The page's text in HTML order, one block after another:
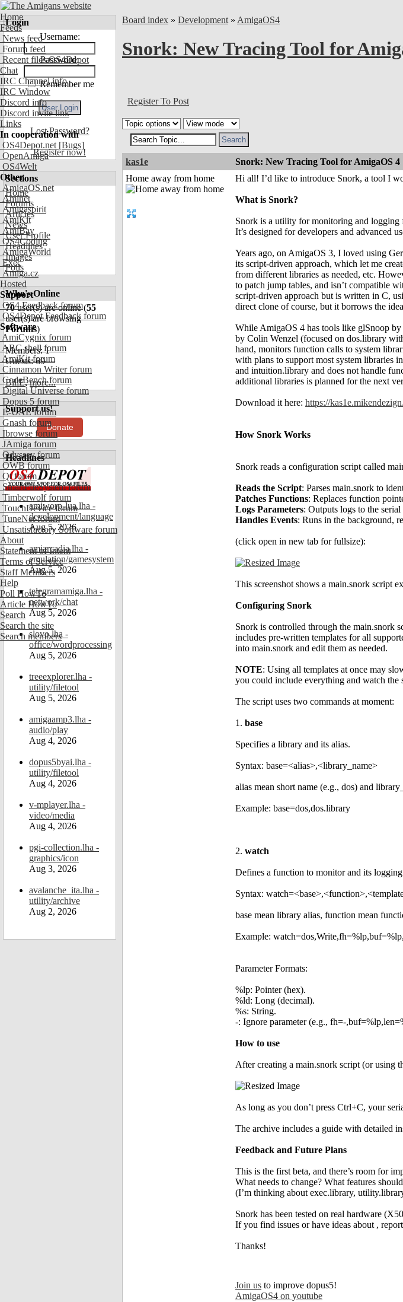
Home
Feeds
News feed
Forum feed
Recent files OS4Depot
Chat
IRC Channel info
IRC Window
Discord info
Discord invite link
Links
In cooperation with
OS4Depot.net [Bugs]
OpenAmiga
OS4Welt
Other
AmigaOS.net
Aminet
Amigaspirit
AmiKit
AmiBay
OS4Coding
AmigaWorld
Exec
Amiga.cz
Hosted
Support
OS4 Feedback forum
OS4Depot Feedback forum
Software
AmiCygnix forum
ABC shell forum
AmiKit forum
Cinnamon Writer forum
CodeBench forum
Digital Universe forum
Dopus 5 forum
E-UAE forum
Gnash forum
Ibrowse forum
JAmiga forum
Odyssey forum
OWB forum
Qt forum
SmartFileSystem forum
Timberwolf forum
TouchDevice forum
TuneNet forum
Unsatisfactory Software forum
About
Statement of Intent
Terms of Service
Staff Members
Help
Poll HowTo
Article HowTo
Search
Search the site
Search members
Login
Username:
Password:
Remember me
Lost Password?
Register now!
Sections
Home
Forums
Articles
News
User Profile
Headlines
Images
Polls
Who's Online
70user(s) are online (55
user(s) are browsing
Forums)
Members: 1
Guests: 69
BillE,more...
Support us!
Donate
Headlines
amiworp-lua.lha -
development/language
Aug 5, 2026
amiarcadia.lha -
emulation/gamesystem
Aug 5, 2026
telegramamiga.lha -
network/chat
Aug 5, 2026
slovo.lha -
office/wordprocessing
Aug 5, 2026
treeexplorer.lha -
utility/filetool
Aug 5, 2026
amigaamp3.lha -
audio/play
Aug 4, 2026
dopus5byai.lha -
utility/filetool
Aug 4, 2026
v-mplayer.lha -
video/media
Aug 4, 2026
pgi-collection.lha -
graphics/icon
Aug 3, 2026
avalanche_ita.lha -
utility/archive
Aug 2, 2026
Board index » Development » AmigaOS4
Snork: New Tracing Tool for
Register To Post
kas1e
Snork: New Tracing Tool for AmigaOS 4
Home away from home
Hi all! I’d like to introduce Snork, a tool I
What is Snork?
Snork is a utility for monitoring and
It’s designed for developers and advanced
Years ago, on AmigaOS 3, I loved using
its script-driven approach, which let me
from different libraries as needed, etc.
to patch jump tables, and isn’t compatible
script-driven approach but is written in C,
direct clone of course, but it borrows the
While AmigaOS 4 has tools like glSnoop
by Colin Wenzel (focused on dos.library
hand, monitors function calls to system
with plans to support most system libraries
and intuition.library and does not handle
additional libraries is planned for the next
Download it here: https://
How Snork Works
Snork reads a configuration script called
Reads the Script: Parses main.snork to
Patches Functions: Replaces function
Logs Parameters: Outputs logs to the
Handles Events: Runs in the background,
(click open in new tab for fullsize):
This screenshot shows a main.snork script
Configuring Snork
Snork is controlled through the main.snork
includes pre-written templates for all
into main.snork and edit them as needed.
NOTE: Using all templates at once may
you could include everything and watch
The script uses two commands at moment:
1. base
Specifies a library and its alias.
Syntax: base=<alias>,<library_name>
alias mean short name (e.g., dos) and
Example: base=dos,dos.library
2. watch
Defines a function to monitor and its logging
Syntax:
base mean library alias, function mean
Example:
Parameter Formats:
%lp: Pointer (hex).
%ld: Long (decimal).
%s: String.
-: Ignore parameter (e.g., fh=-
How to use
After creating a main.snork script (or using
As long as you don’t press Ctrl+C, your
The archive includes a guide with detailed
Feedback and Future Plans
This is the first beta, and there’s room for
What needs to change? What features
(I’m thinking about exec.library,
Snork has been tested on real hardware
If you find issues or have ideas about ,
Thanks!
Join us to improve dopus5!
AmigaOS4 on youtube